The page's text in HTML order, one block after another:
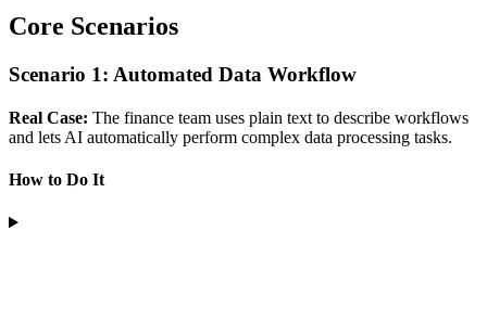
Core Scenarios
Scenario 1: Automated Data Workflow
Real Case: The finance team uses plain text to describe workflows
and lets AI automatically perform complex data processing tasks.
How to Do It